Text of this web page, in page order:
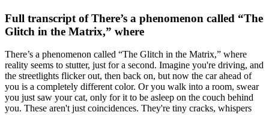
Full transcript ofThere’s a phenomenon called “The
Glitch in the Matrix,” where
There’s a phenomenon called “The Glitch in the Matrix,” where
reality seems to stutter, just for a second. Imagine you're driving, and
the streetlights flicker out, then back on, but now the car ahead of
you is a completely different color. Or you walk into a room, swear
you just saw your cat, only for it to be asleep on the couch behind
you. These aren't just coincidences. They're tiny cracks, whispers